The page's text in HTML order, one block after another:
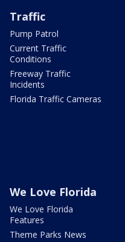
Traffic
Pump Patrol
Current Traffic
Conditions
Freeway Traffic
Incidents
Florida Traffic Cameras
We Love Florida
We Love Florida
Features
Theme Parks News